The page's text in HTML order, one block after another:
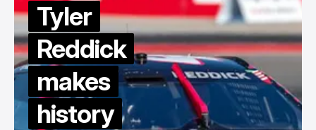
Tyler
Reddick
makes
history